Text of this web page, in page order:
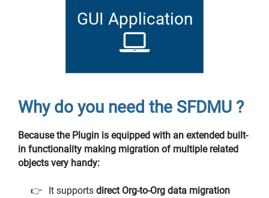
GUI Application
Why do you need the SFDMU ?
Because the Plugin is equipped with an extended built-
in functionality making migration of multiple related
objects very handy:
It supportsdirect Org-to-Org data migration